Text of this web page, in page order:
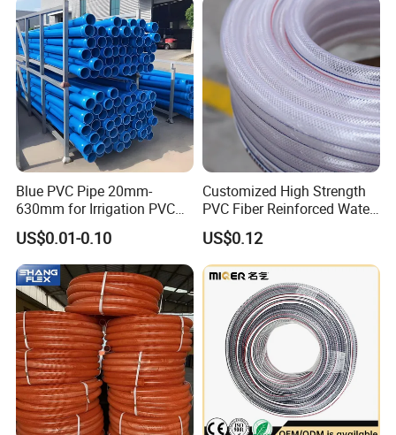
System Tomato
Blue PVC Pipe 20mm-
630mm for Irrigation PVC
Water Pipe
US$0.01-0.10
Customized High Strength
PVC Fiber Reinforced Water
Hose for Equipment Water
Delivery
US$0.12